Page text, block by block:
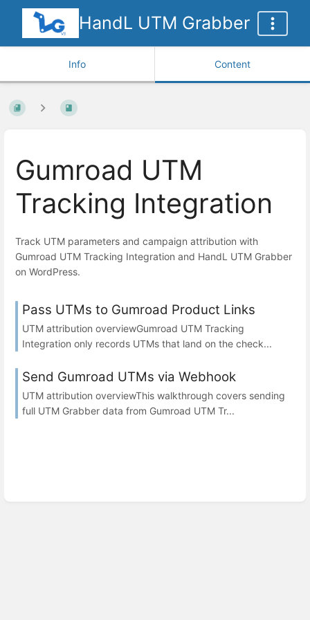
HandL UTM Grabber
Info Content
Gumroad UTM
Tracking Integration
Track UTM parameters and campaign attribution with
Gumroad UTM Tracking Integration and HandL UTM Grabber
on WordPress.
Pass UTMs to Gumroad Product Links
UTM attribution overviewGumroad UTM Tracking
Integration only records UTMs that land on the check...
Send Gumroad UTMs via Webhook
UTM attribution overviewThis walkthrough covers sending
full UTM Grabber data from Gumroad UTM Tr...